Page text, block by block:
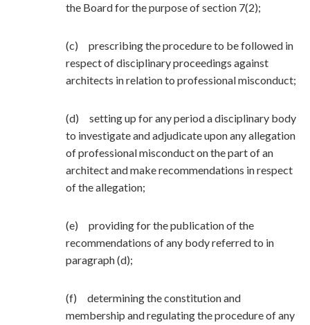
the Board for the purpose of section 7(2);
(c) prescribing the procedure to be followed in
respect of disciplinary proceedings against
architects in relation to professional misconduct;
(d) setting up for any period a disciplinary body
to investigate and adjudicate upon any allegation
of professional misconduct on the part of an
architect and make recommendations in respect
of the allegation;
(e) providing for the publication of the
recommendations of any body referred to in
paragraph (d);
(f) determining the constitution and
membership and regulating the procedure of any